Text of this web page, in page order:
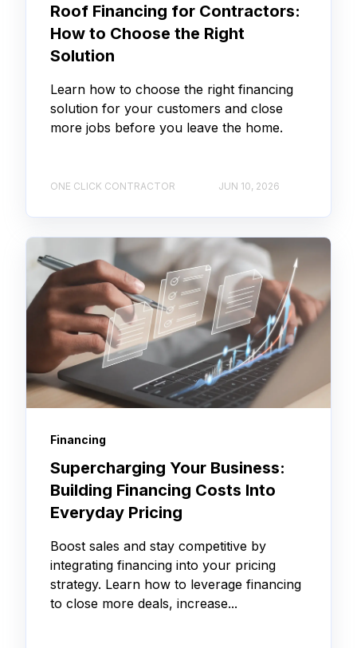
Roof Financing for Contractors:
How to Choose the Right
Solution
Learn how to choose the right financing
solution for your customers and close
more jobs before you leave the home.
ONE CLICK CONTRACTOR JUN 10, 2026
Financing
Supercharging Your Business:
Building Financing Costs Into
Everyday Pricing
Boost sales and stay competitive by
integrating financing into your pricing
strategy. Learn how to leverage financing
to close more deals, increase...